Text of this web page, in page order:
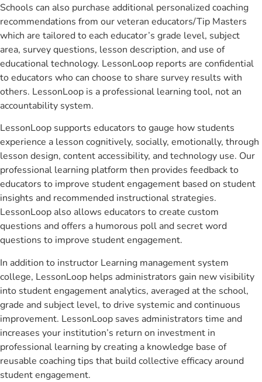
Schools can also purchase additional personalized coaching
recommendations from our veteran educators/Tip Masters
which are tailored to each educator’s grade level, subject
area, survey questions, lesson description, and use of
educational technology. LessonLoop reports are confidential
to educators who can choose to share survey results with
others. LessonLoop is a professional learning tool, not an
accountability system.
LessonLoop supports educators to gauge how students
experience a lesson cognitively, socially, emotionally, through
lesson design, content accessibility, and technology use. Our
professional learning platform then provides feedback to
educators to improve student engagement based on student
insights and recommended instructional strategies.
LessonLoop also allows educators to create custom
questions and offers a humorous poll and secret word
questions to improve student engagement.
In addition to instructor Learning management system
college, LessonLoop helps administrators gain new visibility
into student engagement analytics, averaged at the school,
grade and subject level, to drive systemic and continuous
improvement. LessonLoop saves administrators time and
increases your institution’s return on investment in
professional learning by creating a knowledge base of
reusable coaching tips that build collective efficacy around
student engagement.